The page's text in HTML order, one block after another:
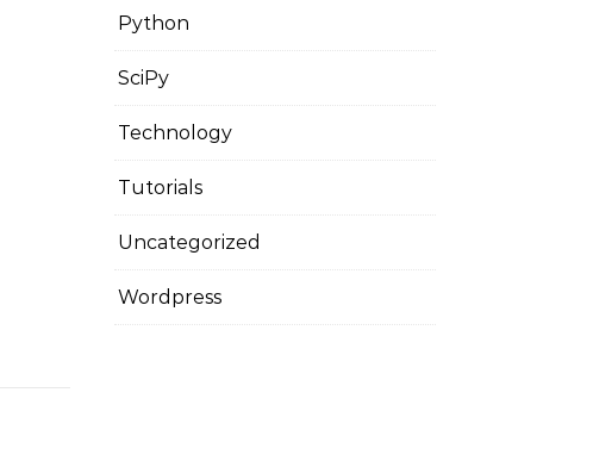
Python
SciPy
Technology
Tutorials
Uncategorized
Wordpress